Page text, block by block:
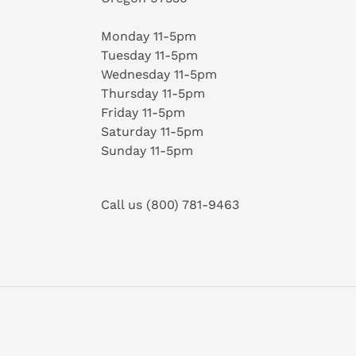
Monday 11-5pm
Tuesday 11-5pm
Wednesday 11-5pm
Thursday 11-5pm
Friday 11-5pm
Saturday 11-5pm
Sunday 11-5pm
Call us (800) 781-9463